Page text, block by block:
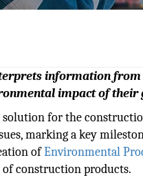
information
impact of their
solution for the
marking a key
ofEnvironmental
construction products.